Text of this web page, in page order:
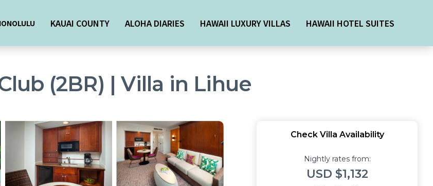
KAUAI COUNTY ALOHA DIARIES HAWAII LUXURY VILLAS HAWAII HOTEL SUITES
(2BR) | Villa in Lihue
Check Villa Availability
Nightly rates from:
USD $1,132